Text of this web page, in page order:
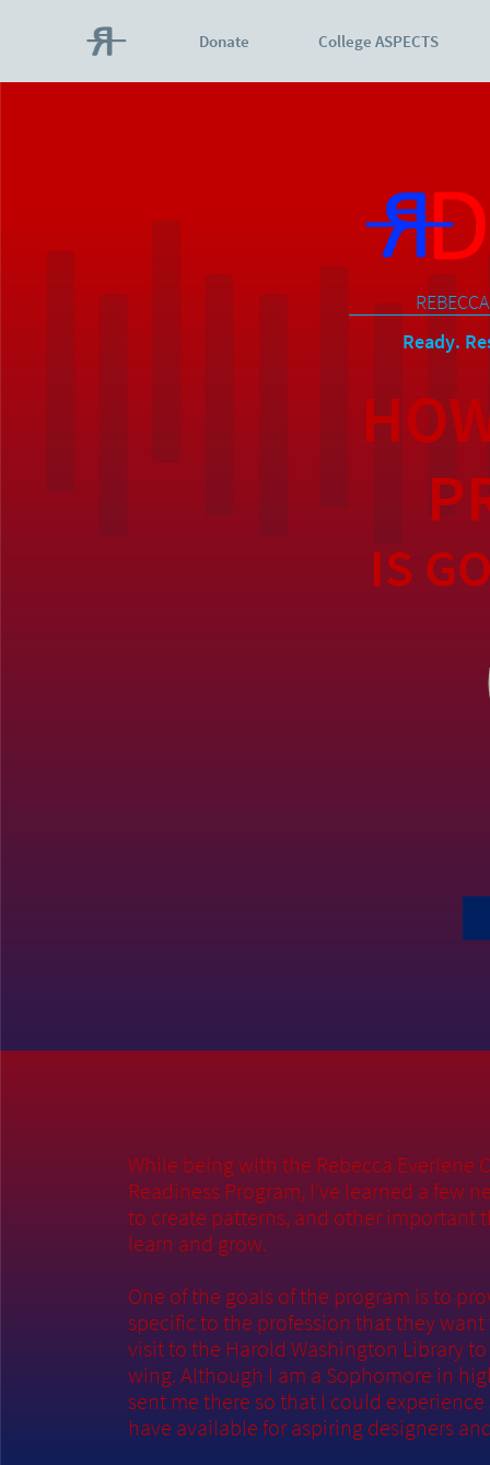
Donate College ASPECTS
IS
Ready.
While being with the Rebecca Everlene
Readiness Program, I’ve learned a few
to create patterns, and other important
learn and grow.
One of the goals of the program is to
specific to the profession that they
visit to the Harold Washington Library
wing. Although I am a Sophomore in
sent me there so that I could
have available for aspiring designers